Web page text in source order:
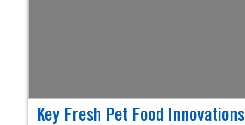
Key Fresh Pet Food Innovations